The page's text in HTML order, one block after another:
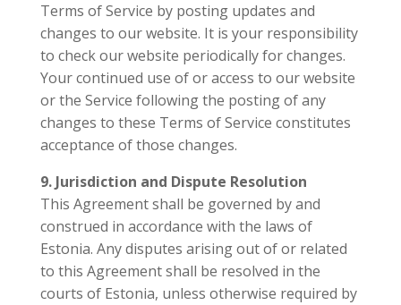
Terms of Service by posting updates and
changes to our website. It is your responsibility
to check our website periodically for changes.
Your continued use of or access to our website
or the Service following the posting of any
changes to these Terms of Service constitutes
acceptance of those changes.
9. Jurisdiction and Dispute Resolution
This Agreement shall be governed by and
construed in accordance with the laws of
Estonia. Any disputes arising out of or related
to this Agreement shall be resolved in the
courts of Estonia, unless otherwise required by